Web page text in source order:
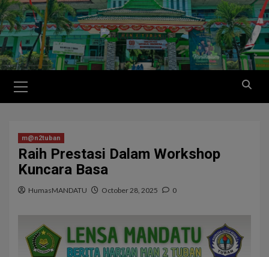
m@n2tuban
Raih Prestasi Dalam Workshop
Kuncara Basa
HumasMANDATU October 28, 2025 0